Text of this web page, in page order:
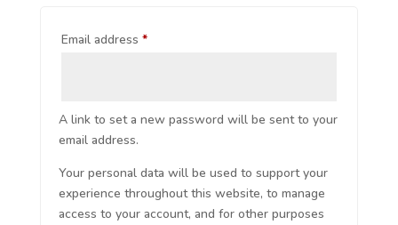
Email address *
A link to set a new password will be sent to your
email address.
Your personal data will be used to support your
experience throughout this website, to manage
access to your account, and for other purposes